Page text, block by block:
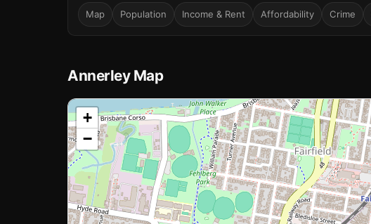
Map Population Income & Rent Affordability Crime
Annerley Map
📍
Loading map…
+
−